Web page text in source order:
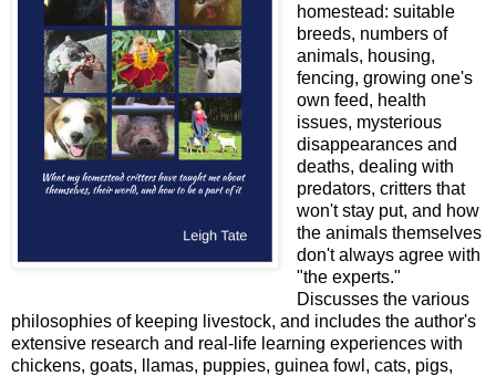
homestead: suitable
breeds, numbers of
animals, housing,
fencing, growing one's
own feed, health
issues, mysterious
disappearances and
deaths, dealing with
predators, critters that
won't stay put, and how
the animals themselves
don't always agree with
"the experts."
Discusses the various
philosophies of keeping livestock, and includes the author's
extensive research and real-life learning experiences with
chickens, goats, llamas, puppies, guinea fowl, cats, pigs,